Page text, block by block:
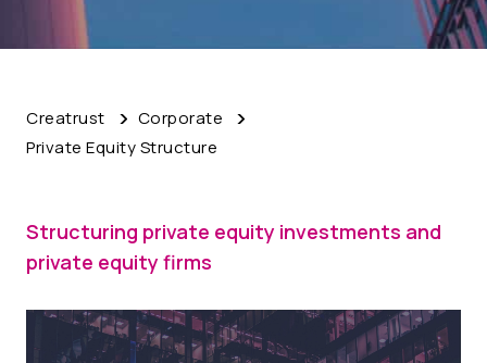
Creatrust
Corporate
Private Equity Structure
Structuring private equity investments and
private equity firms